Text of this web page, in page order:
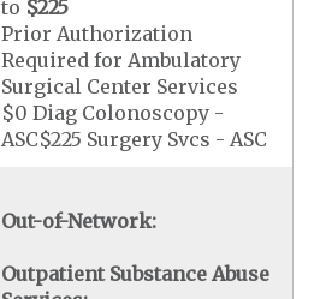
to $225
Prior Authorization
Required for Ambulatory
Surgical Center Services
$0 Diag Colonoscopy -
ASC$225 Surgery Svcs - ASC
Out-of-Network:
Outpatient Substance Abuse